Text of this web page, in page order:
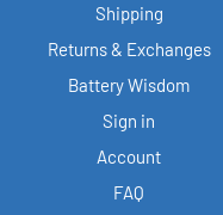
Shipping
Returns & Exchanges
Battery Wisdom
Sign in
Account
FAQ